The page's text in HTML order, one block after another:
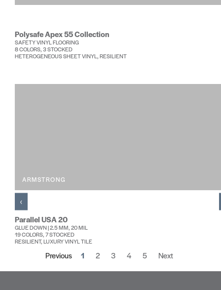
Polysafe Apex 55 Collection
SAFETY VINYL FLOORING
8 COLORS, 3 STOCKED
HETEROGENEOUS SHEET VINYL, RESILIENT
ARMSTRONG
Parallel USA 20
GLUE DOWN | 2.5 MM, 20 MIL
19 COLORS, 7 STOCKED
RESILIENT, LUXURY VINYL TILE
‹
Previous 1 2 3 4 5 Next